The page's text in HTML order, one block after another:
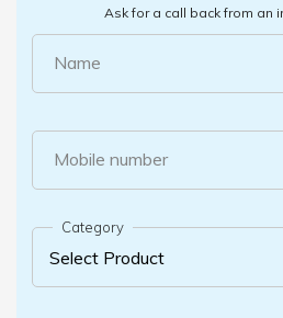
Ask for a call back from an
Name
Mobile number
Category